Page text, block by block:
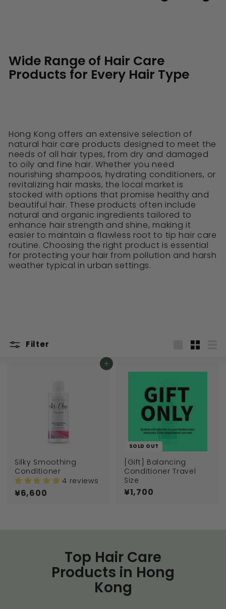
Wide Range of Hair Care
Products for Every Hair Type
Hong Kong offers an extensive selection of
natural hair care products designed to meet the
needs of all hair types, from dry and damaged
to oily and fine hair. Whether you need
nourishing shampoos, hydrating conditioners, or
revitalizing hair masks, the local market is
stocked with options that promise healthy and
beautiful hair. These products often include
natural and organic ingredients tailored to
enhance hair strength and shine, making it
easier to maintain a flawless root to tip hair care
routine. Choosing the right product is essential
for protecting your hair from pollution and harsh
weather typical in urban settings.
Filter
Add to cart
Silky Smoothing
Conditioner
4 reviews
¥6,600
SOLD OUT
[Gift] Balancing
Conditioner Travel
Size
¥1,700
Top Hair Care
Products in Hong
Kong